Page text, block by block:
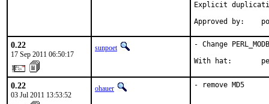
Explicit
Approved by:
0.22
17 Sep 2011 06:50:17
sunpoet
- Change
With hat:
0.22
03 Jul 2011 13:53:52
ohauer - remove MD5